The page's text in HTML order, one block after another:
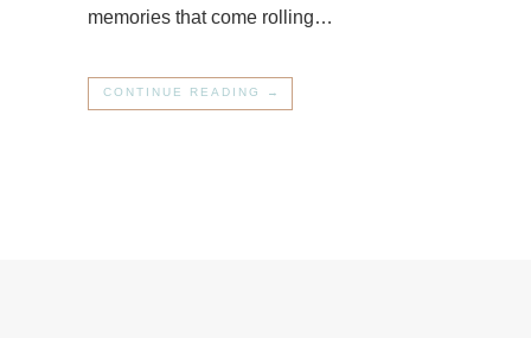
memories that come rolling…
CONTINUE READING →